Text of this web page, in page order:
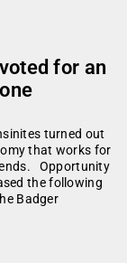
for an
turned out
that works for
Opportunity
the following
Badger